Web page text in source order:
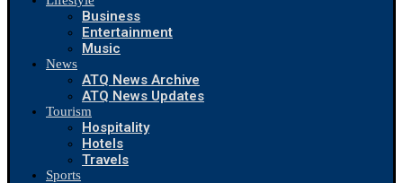
Business
Entertainment
Music
News
ATQ News Archive
ATQ News Updates
Tourism
Hospitality
Hotels
Travels
Sports